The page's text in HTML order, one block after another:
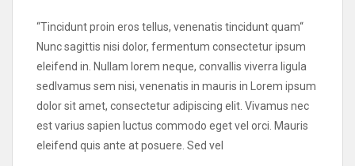
“Tincidunt proin eros tellus, venenatis tincidunt quam“
Nunc sagittis nisi dolor, fermentum consectetur ipsum
eleifend in. Nullam lorem neque, convallis viverra ligula
sedIvamus sem nisi, venenatis in mauris in Lorem ipsum
dolor sit amet, consectetur adipiscing elit. Vivamus nec
est varius sapien luctus commodo eget vel orci. Mauris
eleifend quis ante at posuere. Sed vel